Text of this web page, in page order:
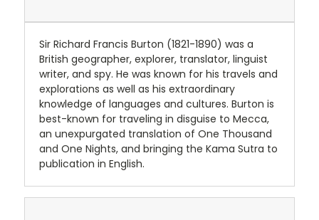
Sir Richard Francis Burton (1821-1890) was a
British geographer, explorer, translator, linguist
writer, and spy. He was known for his travels and
explorations as well as his extraordinary
knowledge of languages and cultures. Burton is
best-known for traveling in disguise to Mecca,
an unexpurgated translation of One Thousand
and One Nights, and bringing the Kama Sutra to
publication in English.